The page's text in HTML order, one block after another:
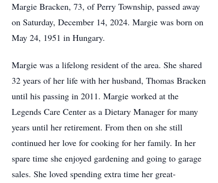
Margie Bracken, 73, of Perry Township, passed away
on Saturday, December 14, 2024. Margie was born on
May 24, 1951 in Hungary.
Margie was a lifelong resident of the area. She shared
32 years of her life with her husband, Thomas Bracken
until his passing in 2011. Margie worked at the
Legends Care Center as a Dietary Manager for many
years until her retirement. From then on she still
continued her love for cooking for her family. In her
spare time she enjoyed gardening and going to garage
sales. She loved spending extra time her great-